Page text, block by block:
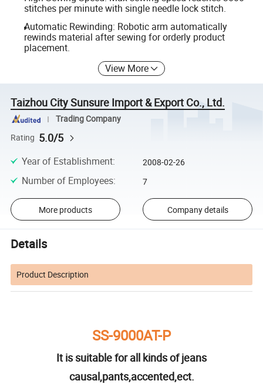
stitches per minute with single needle lock stitch.
Automatic Rewinding: Robotic arm automatically
rewinds material after sewing for orderly product
placement.
View More
Taizhou City Sunsure Import & Export Co., Ltd.
Trading Company
Rating 5.0/5
Year of Establishment: 2008-02-26
Number of Employees: 7
More products Company details
Details
Product Description
SS-9000AT-P
It is suitable for all kinds of jeans
causal,pants,accented,ect.